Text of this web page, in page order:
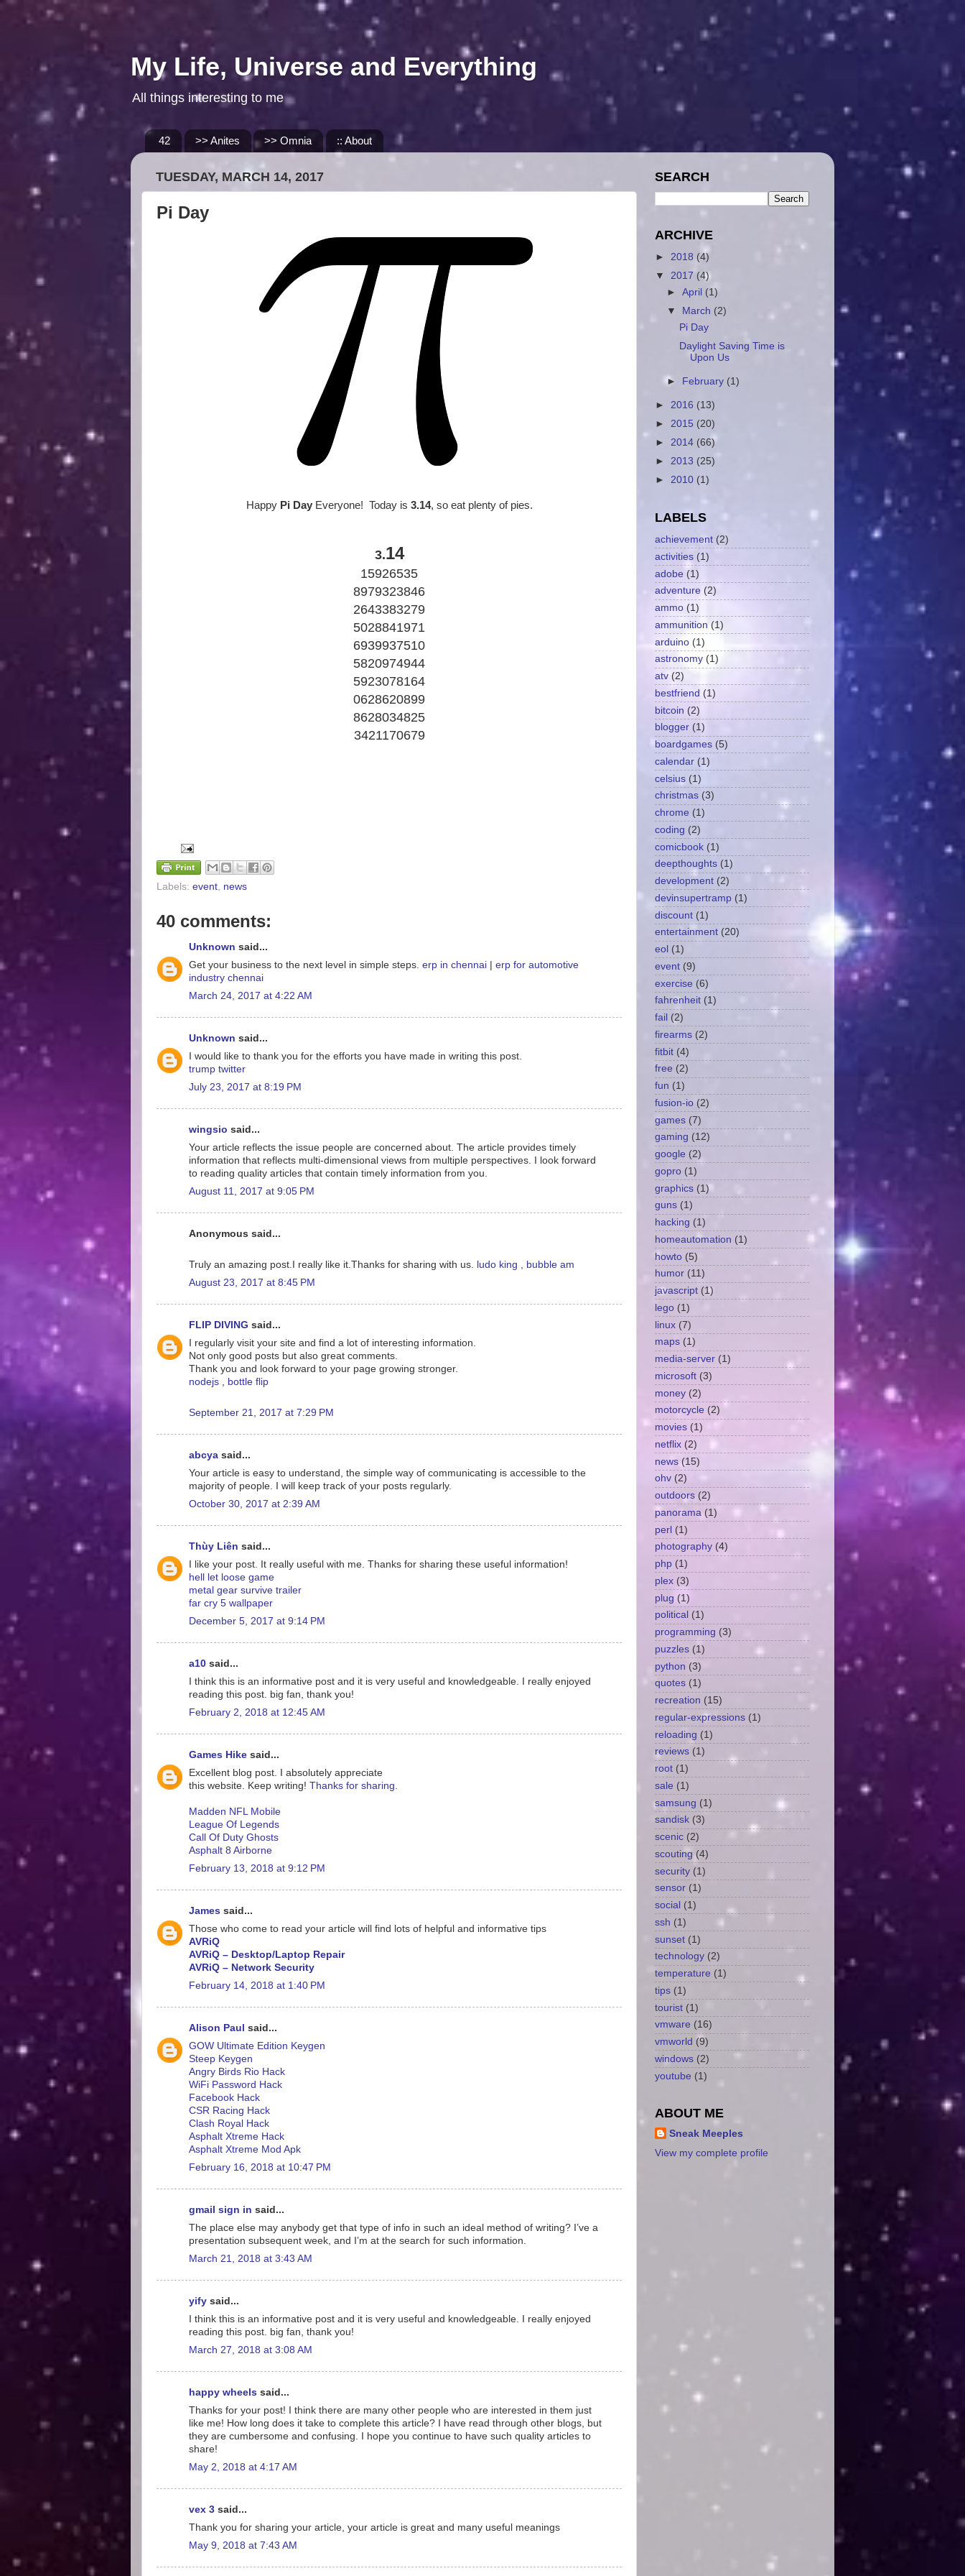
My Life, Universe and Everything
All things interesting to me
42 >> Anites >> Omnia :: About
TUESDAY, MARCH 14, 2017
Pi Day
Happy Pi DayEveryone! Today is 3.14, so eat plenty of pies.
3.14
15926535
8979323846
2643383279
5028841971
6939937510
5820974944
5923078164
0628620899
8628034825
3421170679
Labels: event news
40 comments:
Unknown said...
Get your business to the next level in simple steps. erp in chennai
erp for automotive
industry chennai
March 24, 2017 at 4:22 AM
Unknown said...
I would like to thank you for the efforts you have made in writing this post.
trump twitter
July 23, 2017 at 8:19 PM
wingsio said...
Your article reflects the issue people are concerned about. The article provides timely
information that reflects multi-dimensional views from multiple perspectives. I look forward
to reading quality articles that contain timely information from you.
August 11, 2017 at 9:05 PM
Anonymous said...
Truly an amazing post.I really like it.Thanks for sharing with us. ludo king
bubble am
August 23, 2017 at 8:45 PM
FLIP DIVING said...
I regularly visit your site and find a lot of interesting information.
Not only good posts but also great comments.
Thank you and look forward to your page growing stronger.
nodejs
bottle flip
September 21, 2017 at 7:29 PM
abcya said...
Your article is easy to understand, the simple way of communicating is accessible to the
majority of people. I will keep track of your posts regularly.
October 30, 2017 at 2:39 AM
Thùy Liên said...
I like your post. It really useful with me. Thanks for sharing these useful information!
hell let loose game
metal gear survive trailer
far cry 5 wallpaper
December 5, 2017 at 9:14 PM
a10 said...
I think this is an informative post and it is very useful and knowledgeable. I really enjoyed
reading this post. big fan, thank you!
February 2, 2018 at 12:45 AM
Games Hike said...
Excellent blog post. I absolutely appreciate
this website. Keep writing! Thanks for sharing.
Madden NFL Mobile
League Of Legends
Call Of Duty Ghosts
Asphalt 8 Airborne
February 13, 2018 at 9:12 PM
James said...
Those who come to read your article will find lots of helpful and informative tips
AVRiQ
AVRiQ – Desktop/Laptop Repair
AVRiQ – Network Security
February 14, 2018 at 1:40 PM
Alison Paul said...
GOW Ultimate Edition Keygen
Steep Keygen
Angry Birds Rio Hack
WiFi Password Hack
Facebook Hack
CSR Racing Hack
Clash Royal Hack
Asphalt Xtreme Hack
Asphalt Xtreme Mod Apk
February 16, 2018 at 10:47 PM
gmail sign in said...
The place else may anybody get that type of info in such an ideal method of writing? I’ve a
presentation subsequent week, and I’m at the search for such information.
March 21, 2018 at 3:43 AM
yify said...
I think this is an informative post and it is very useful and knowledgeable. I really enjoyed
reading this post. big fan, thank you!
March 27, 2018 at 3:08 AM
happy wheels said...
Thanks for your post! I think there are many other people who are interested in them just
like me! How long does it take to complete this article? I have read through other blogs, but
they are cumbersome and confusing. I hope you continue to have such quality articles to
share!
May 2, 2018 at 4:17 AM
vex 3 said...
Thank you for sharing your article, your article is great and many useful meanings
May 9, 2018 at 7:43 AM
SEARCH
ARCHIVE
► 2018 (4)
▼ 2017 (4)
►April (1)
▼
March (2)
Pi Day
Daylight Saving Time is
Upon Us
► February (1)
► 2016 (13)
► 2015 (20)
► 2014 (66)
► 2013 (25)
► 2010 (1)
LABELS
achievement (2)
activities (1)
adobe (1)
adventure (2)
ammo (1)
ammunition (1)
arduino (1)
astronomy (1)
atv (2)
bestfriend (1)
bitcoin (2)
blogger (1)
boardgames (5)
calendar (1)
celsius (1)
christmas (3)
chrome (1)
coding (2)
comicbook (1)
deepthoughts (1)
development (2)
devinsupertramp (1)
discount (1)
entertainment (20)
eol (1)
event (9)
exercise (6)
fahrenheit (1)
fail (2)
firearms (2)
fitbit (4)
free (2)
fun (1)
fusion-io (2)
games (7)
gaming (12)
google (2)
gopro (1)
graphics (1)
guns (1)
hacking (1)
homeautomation (1)
howto (5)
humor (11)
javascript (1)
lego (1)
linux (7)
maps (1)
media-server (1)
microsoft (3)
money (2)
motorcycle (2)
movies (1)
netflix (2)
news (15)
ohv (2)
outdoors (2)
panorama (1)
perl (1)
photography (4)
php (1)
plex (3)
plug (1)
political (1)
programming (3)
puzzles (1)
python (3)
quotes (1)
recreation (15)
regular-expressions (1)
reloading (1)
reviews (1)
root (1)
sale (1)
samsung (1)
sandisk (3)
scenic (2)
scouting (4)
security (1)
sensor (1)
social (1)
ssh (1)
sunset (1)
technology (2)
temperature (1)
tips (1)
tourist (1)
vmware (16)
vmworld (9)
windows (2)
youtube (1)
ABOUT ME
Sneak Meeples
View my complete profile